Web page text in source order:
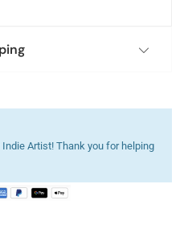
Artist! Thank you for helping